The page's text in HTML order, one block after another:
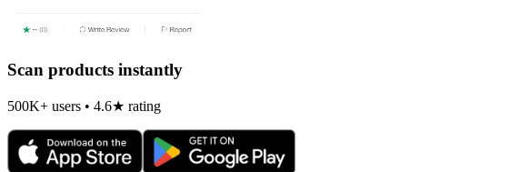
Scan products instantly
500K+ users • 4.6★ rating